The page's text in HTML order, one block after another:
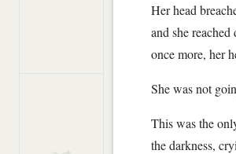
Her head
and she
once more, her
She was not
This was the
the darkness,